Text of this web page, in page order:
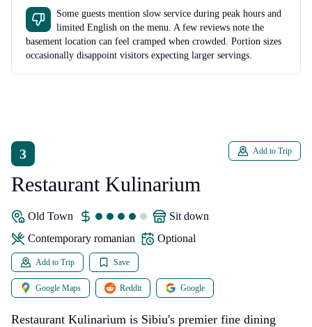
Some guests mention slow service during peak hours and
limited English on the menu. A few reviews note the
basement location can feel cramped when crowded. Portion sizes
occasionally disappoint visitors expecting larger servings.
3
Restaurant Kulinarium
Add to Trip
Old Town
sit down
contemporary romanian
Optional
Add to Trip Save
Google Maps Reddit Google
Restaurant Kulinarium is Sibiu's premier fine dining